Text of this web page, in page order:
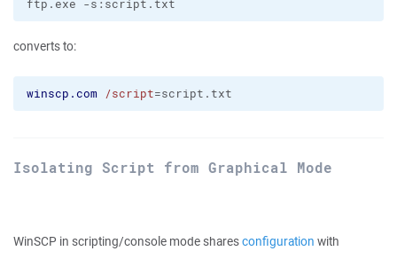
converts to:
winscp.com /script=script.txt
Isolating Script from Graphical Mode
WinSCP in scripting/console mode sharesconfiguration with